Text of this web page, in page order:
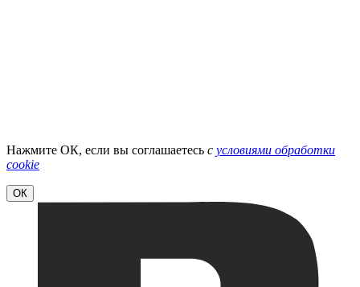
Нажмите ОК, если вы соглашаетесь с условиями обработки
cookie
ОК